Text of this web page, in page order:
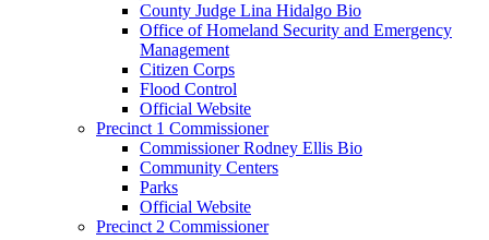
County Judge Lina Hidalgo Bio
Office of Homeland Security and Emergency
Management
Citizen Corps
Flood Control
Official Website
Precinct 1 Commissioner
Commissioner Rodney Ellis Bio
Community Centers
Parks
Official Website
Precinct 2 Commissioner